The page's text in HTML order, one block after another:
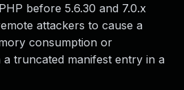
before 5.6.30 and 7.0.x
attackers to cause a
consumption or
truncated manifest entry in a